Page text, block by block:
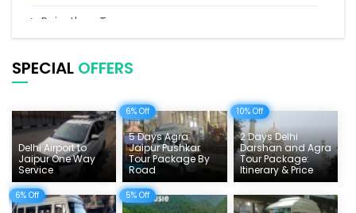
Rajasthan Tours
Delhi Sightseeing Tours
Things To Do India
Tempo Traveller Rates
SPECIAL OFFERS
Delhi Airport to
Jaipur One Way
Service
6% Off
5 Days Agra
Jaipur Pushkar
Tour Package By
Road
10% Off
2 Days Delhi
Darshan and Agra
Tour Package:
Itinerary & Price
6% Off 5% Off